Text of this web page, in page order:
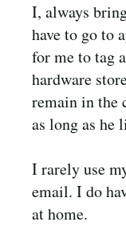
I, always
have to go to
for me to tag
hardware
remain in the
as long as he
I rarely use
email. I do
at home.